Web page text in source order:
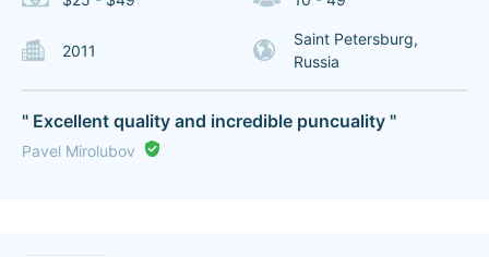
2011
Saint Petersburg,
Russia
" Excellent quality and incredible puncuality "
Pavel Mirolubov